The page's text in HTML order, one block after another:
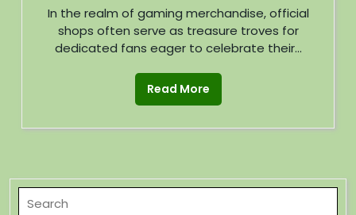
In the realm of gaming merchandise, official
shops often serve as treasure troves for
dedicated fans eager to celebrate their...
Read More